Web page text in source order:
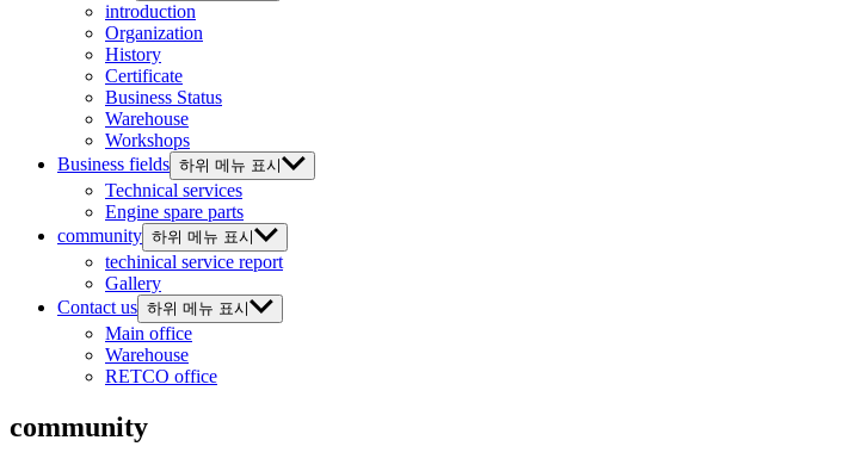
introduction
Organization
History
Certificate
Business Status
Warehouse
Workshops
Business fields 하위 메뉴 표시
Technical services
Engine spare parts
community 하위 메뉴 표시
techinical service report
Gallery
Contact us 하위 메뉴 표시
Main office
Warehouse
RETCO office
community